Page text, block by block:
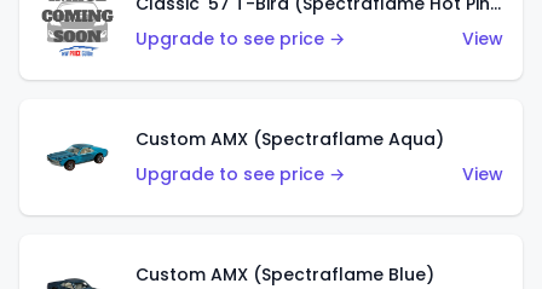
Upgrade to see price →
View
Custom AMX (Spectraflame Aqua)
Upgrade to see price →
View
Custom AMX (Spectraflame Blue)